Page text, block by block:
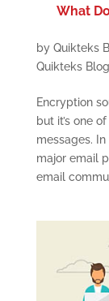
What
by Quikteks
Quikteks Blog
Encryption
but it’s one
messages.
major email
email